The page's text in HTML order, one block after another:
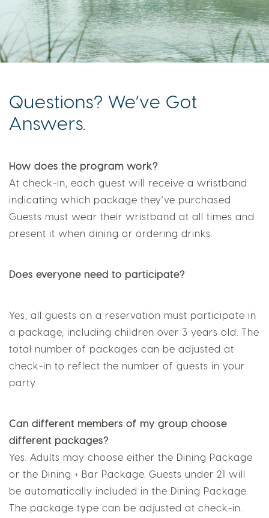
Questions? We’ve Got
Answers.
How does the program work?
At check-in, each guest will receive a wristband
indicating which package they’ve purchased.
present it when dining or ordering drinks.
Does everyone need to participate?
Yes, all guests on a reservation must participate in
a package, including children over 3 years old. The
total number of packages can be adjusted at
check-in to reflect the number of guests in your
party.
Can different members of my group choose
different packages?
Yes. Adults may choose either the Dining Package
or the Dining + Bar Package. Guests under 21 will
be automatically included in the Dining Package.